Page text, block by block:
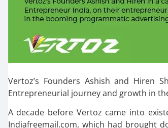
Vertoz’s Founders Ashish and Hiren
Entrepreneurial journey and growth in
A decade before Vertoz came into
Indiafreemail.com, which had brought